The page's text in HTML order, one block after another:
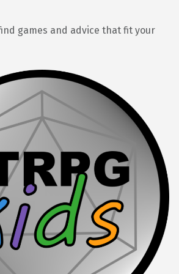
games and advice that fit your